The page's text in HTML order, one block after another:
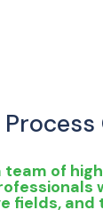
team of
fields,